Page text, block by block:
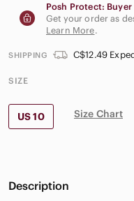
Posh Protect:
Get your order as
Learn More.
SHIPPING C$12.49
SIZE
US 10 Size Chart
Description